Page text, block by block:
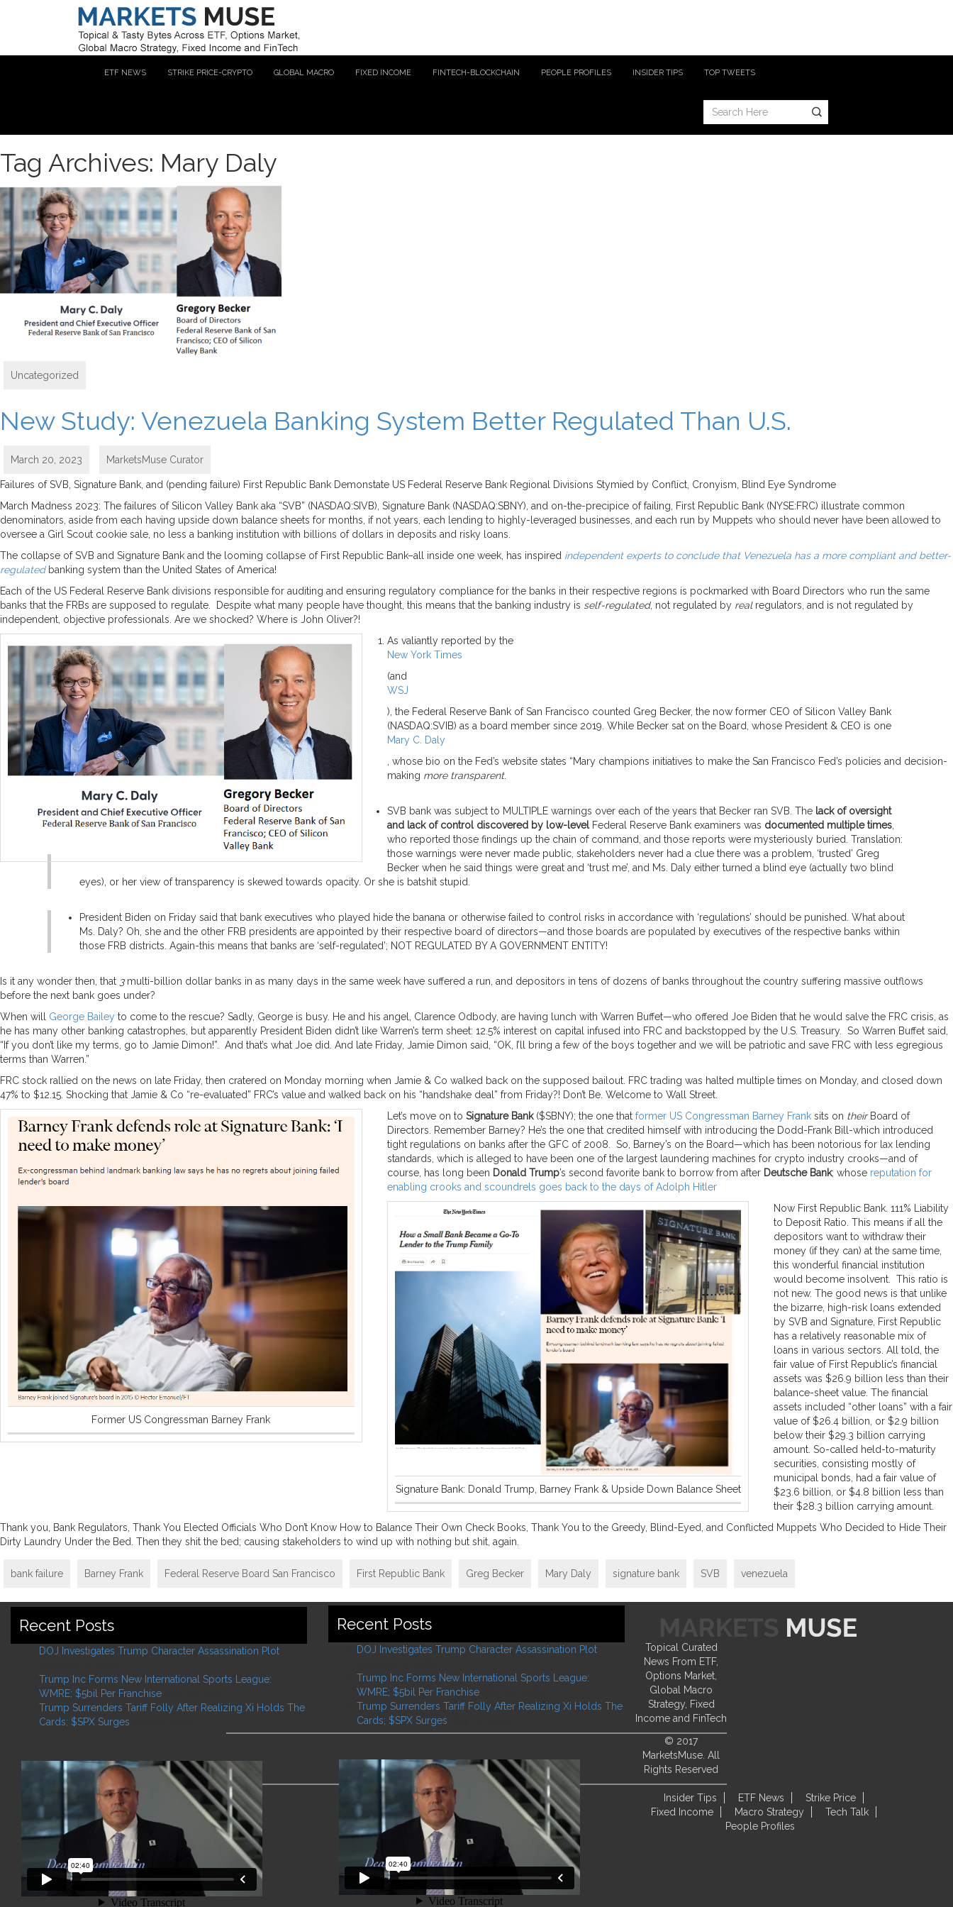
ETF NEWS STRIKE PRICE-CRYPTO GLOBAL MACRO FIXED INCOME FINTECH-BLOCKCHAIN PEOPLE PROFILES INSIDER TIPS TOP TWEETS
Tag Archives: Mary Daly
Uncategorized
New Study: Venezuela Banking System Better Regulated Than U.S.
March 20, 2023 MarketsMuse Curator
Failures of SVB, Signature Bank, and (pending failure) First Republic Bank Demonstate US Federal Reserve Bank Regional Divisions Stymied by Conflict, Cronyism, Blind Eye Syndrome
March Madness 2023: The failures of Silicon Valley Bank aka “SVB” (NASDAQ:SIVB), Signature Bank (NASDAQ:SBNY), and on-the-precipice of failing, First Republic Bank (NYSE:FRC) illustrate common
denominators, aside from each having upside down balance sheets for months, if not years, each lending to highly-leveraged businesses, and each run by Muppets who should never have been allowed to
oversee a Girl Scout cookie sale, no less a banking institution with billions of dollars in deposits and risky loans.
The collapse of SVB and Signature Bank and the looming collapse of First Republic Bank–all inside one week, has inspired independent experts to conclude that Venezuela has a more compliant and better-
regulatedbanking system than the United States of America!
Each of the US Federal Reserve Bank divisions responsible for auditing and ensuring regulatory compliance for the banks in their respective regions is pockmarked with Board Directors who run the same
banks that the FRBs are supposed to regulate. Despite what many people have thought, this means that the banking industry is self-regulated, not regulated by real regulators, and is not regulated by
independent, objective professionals. Are we shocked? Where is John Oliver?!
As valiantly reported by the
New York Times
(and
WSJ
), the Federal Reserve Bank of San Francisco counted Greg Becker, the now former CEO of Silicon Valley Bank
(NASDAQ:SVIB) as a board member since 2019. While Becker sat on the Board, whose President & CEO is one
Mary C. Daly
, whose bio on the Fed’s website states “Mary champions initiatives to make the San Francisco Fed’s policies and decision-
making more transparent.
SVB bank was subject to MULTIPLE warnings over each of the years that Becker ran SVB. The lack of oversight
and lack of control discovered by low-levelFederal Reserve Bank examiners was documented multiple times,
who reported those findings up the chain of command, and those reports were mysteriously buried. Translation:
those warnings were never made public, stakeholders never had a clue there was a problem, ‘trusted’ Greg
Becker when he said things were great and ‘trust me’, and Ms. Daly either turned a blind eye (actually two blind
eyes), or her view of transparency is skewed towards opacity. Or she is batshit stupid.
President Biden on Friday said that bank executives who played hide the banana or otherwise failed to control risks in accordance with ‘regulations’ should be punished. What about
Ms. Daly? Oh, she and the other FRB presidents are appointed by their respective board of directors—and those boards are populated by executives of the respective banks within
those FRB districts. Again-this means that banks are ‘self-regulated’; NOT REGULATED BY A GOVERNMENT ENTITY!
Is it any wonder then, that 3multi-billion dollar banks in as many days in the same week have suffered a run, and depositors in tens of dozens of banks throughout the country suffering massive outflows
before the next bank goes under?
When will George Bailey to come to the rescue? Sadly, George is busy. He and his angel, Clarence Odbody, are having lunch with Warren Buffet—who offered Joe Biden that he would salve the FRC crisis, as
he has many other banking catastrophes, but apparently President Biden didn’t like Warren’s term sheet: 12.5% interest on capital infused into FRC and backstopped by the U.S. Treasury. So Warren Buffet said,
“If you don’t like my terms, go to Jamie Dimon!”. And that’s what Joe did. And late Friday, Jamie Dimon said, “OK, I’ll bring a few of the boys together and we will be patriotic and save FRC with less egregious
terms than Warren.”
FRC stock rallied on the news on late Friday, then cratered on Monday morning when Jamie & Co walked back on the supposed bailout. FRC trading was halted multiple times on Monday, and closed down
47% to $12.15. Shocking that Jamie & Co “re-evaluated” FRC’s value and walked back on his “handshake deal” from Friday?! Don’t Be. Welcome to Wall Street.
Former US Congressman Barney Frank
Let’s move on to Signature Bank($SBNY); the one that former US Congressman Barney Franksits on theirBoard of
Directors. Remember Barney? He’s the one that credited himself with introducing the Dodd-Frank Bill-which introduced
tight regulations on banks after the GFC of 2008. So, Barney’s on the Board—which has been notorious for lax lending
standards, which is alleged to have been one of the largest laundering machines for crypto industry crooks—and of
course, has long been Donald Trump’s second favorite bank to borrow from after Deutsche Bank; whose reputation for
enabling crooks and scoundrels goes back to the days of Adolph Hitler
Signature Bank: Donald Trump, Barney Frank & Upside Down Balance Sheet
Now First Republic Bank. 111% Liability
to Deposit Ratio. This means if all the
depositors want to withdraw their
money (if they can) at the same time,
this wonderful financial institution
would become insolvent. This ratio is
not new. The good news is that unlike
the bizarre, high-risk loans extended
by SVB and Signature, First Republic
has a relatively reasonable mix of
loans in various sectors. All told, the
fair value of First Republic’s financial
assets was $26.9 billion less than their
balance-sheet value. The financial
assets included “other loans” with a fair
value of $26.4 billion, or $2.9 billion
below their $29.3 billion carrying
amount. So-called held-to-maturity
securities, consisting mostly of
municipal bonds, had a fair value of
$23.6 billion, or $4.8 billion less than
their $28.3 billion carrying amount.
Thank you, Bank Regulators, Thank You Elected Officials Who Don’t Know How to Balance Their Own Check Books, Thank You to the Greedy, Blind-Eyed, and Conflicted Muppets Who Decided to Hide Their
Dirty Laundry Under the Bed. Then they shit the bed; causing stakeholders to wind up with nothing but shit, again.
bank failure Barney Frank Federal Reserve Board San Francisco First Republic Bank Greg Becker Mary Daly signature bank SVB venezuela
Recent Posts
DOJ Investigates Trump Character Assassination Plot
Trump Inc Forms New International Sports League:
WMRE; $5bil Per Franchise
Trump Surrenders Tariff Folly After Realizing Xi Holds The
Cards; $SPX Surges
Recent Posts
DOJ Investigates Trump Character Assassination Plot
Trump Inc Forms New International Sports League:
WMRE; $5bil Per Franchise
Trump Surrenders Tariff Folly After Realizing Xi Holds The
Cards; $SPX Surges
Topical Curated
News From ETF,
Options Market,
Global Macro
Strategy, Fixed
Income and FinTech
© 2017
MarketsMuse. All
Rights Reserved
Insider Tips ETF News
Strike Price
Fixed Income
Macro Strategy
Tech Talk
People Profiles